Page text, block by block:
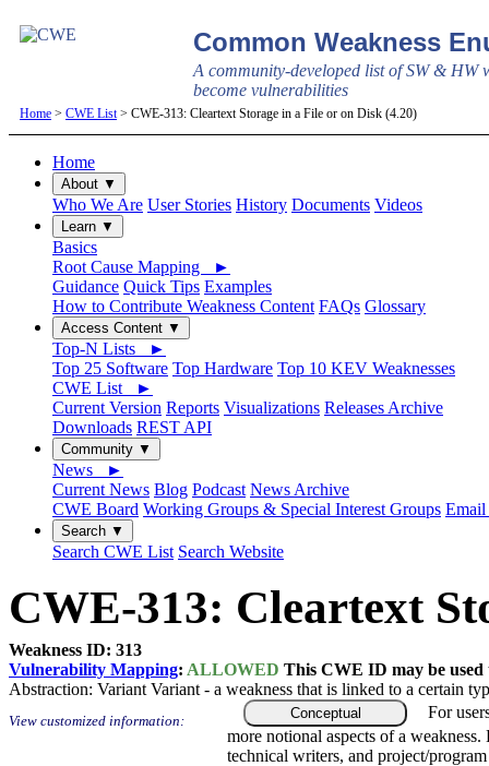
Common Weakness
A community-developed list of SW & HW
become vulnerabilities
Home > CWE List > CWE-313: Cleartext Storage in a File or on Disk (4.20)
Home
About ▼
Who We Are User Stories History Documents Videos
Learn ▼
Basics
Root Cause Mapping ►
Guidance Quick Tips Examples
How to Contribute Weakness Content FAQs Glossary
Access Content ▼
Top-N Lists ►
Top 25 Software Top Hardware Top 10 KEV Weaknesses
CWE List ►
Current Version Reports Visualizations Releases Archive
Downloads REST API
Community ▼
News ►
Current News Blog Podcast News Archive
CWE Board Working Groups & Special Interest Groups Email
Search ▼
Search CWE List Search Website
CWE-313: Cleartext
Weakness ID: 313
Vulnerability Mapping: ALLOWED This CWE ID may be
Abstraction: Variant Variant - a weakness that is linked to a certain
View customized information: Conceptual
For
more notional aspects of a weakness.
technical writers, and project/program